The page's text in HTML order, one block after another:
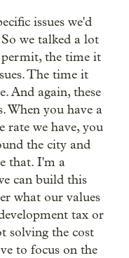
issues we'd
we talked a lot
the time it
The time it
And again, these
When you have a
we have, you
the city and
that. I'm a
can build this
what our values
tax or
solving the cost
to focus on the